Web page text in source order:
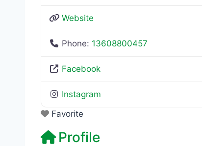
Website
Phone: 13608800457
Facebook
Instagram
Favorite
Profile